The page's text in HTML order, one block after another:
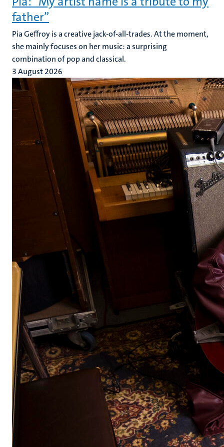
father”
Pia Geffroy is a creative jack-of-all-trades. At the moment,
she mainly focuses on her music: a surprising
combination of pop and classical.
3 August 2026